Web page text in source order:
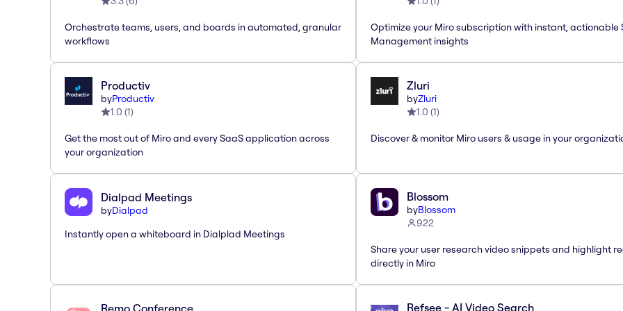
Orchestrate teams, users, and boards in automated, granular
workflows
Optimize your Miro subscription with instant, actionable
Management insights
Productiv
byProductiv
1.0 (1)
Get the most out of Miro and every SaaS application across
your organization
Zluri
byZluri
1.0 (1)
Discover & monitor Miro users & usage in your
Dialpad Meetings
byDialpad
Instantly open a whiteboard in Dialplad Meetings
Blossom
byBlossom
922
Share your user research video snippets and highlight
directly in Miro
Remo Conference Refsee - AI Video Search